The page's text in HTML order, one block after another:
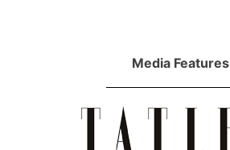
Media Features